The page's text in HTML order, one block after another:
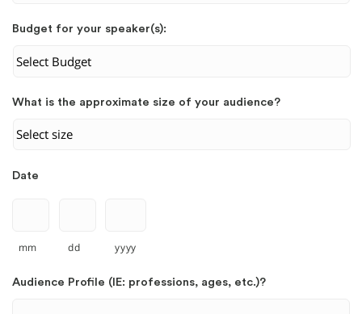
Budget for your speaker(s):
What is the approximate size of your audience?
Date
mm dd yyyy
Audience Profile (IE: professions, ages, etc.)?